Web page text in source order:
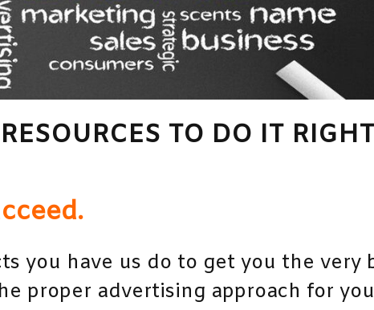
TO DO IT
you have us do to get you the very
proper advertising approach for